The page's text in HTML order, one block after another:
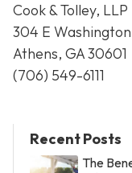
Cook & Tolley, LLP
304 E
Athens, GA 30601
(706) 549-6111
Recent Posts
The